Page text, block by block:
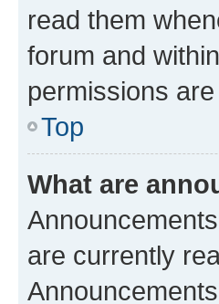
read them
forum and
permissions
Top
What are
are currently